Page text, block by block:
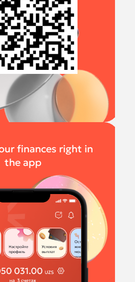
finances right in
the app